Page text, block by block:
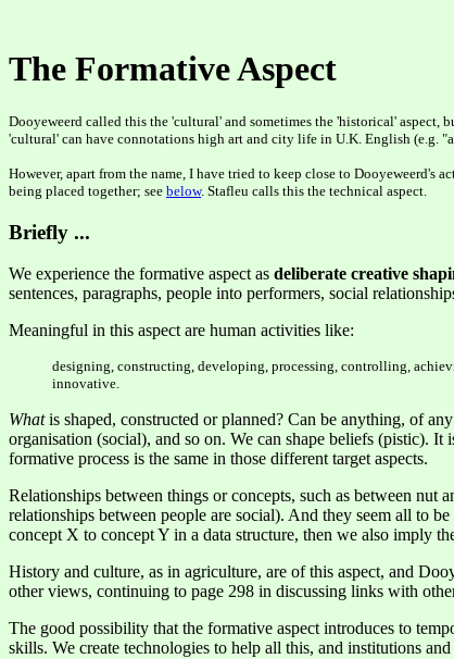
The Formative Aspect
Dooyeweerd called this the 'cultural' and sometimes the 'historical'
'cultural' can have connotations high art and city life in U.K. English (e.g.
However, apart from the name, I have tried to keep close to
being placed together; see below. Stafleu calls this the technical aspect.
Briefly ...
We experience the formative aspect as deliberate creative
sentences, paragraphs, people into performers, social
Meaningful in this aspect are human activities like:
designing, constructing, developing, processing, controlling,
innovative.
Whatis shaped, constructed or planned? Can be anything, of
organisation (social), and so on. We can shape beliefs (pistic).
formative process is the same in those different target aspects.
Relationships between things or concepts, such as between nut
relationships between people are social). And they seem all to
concept X to concept Y in a data structure, then we also imply
History and culture, as in agriculture, are of this aspect, and
other views, continuing to page 298 in discussing links with
The good possibility that the formative aspect introduces to
skills. We create technologies to help all this, and institutions